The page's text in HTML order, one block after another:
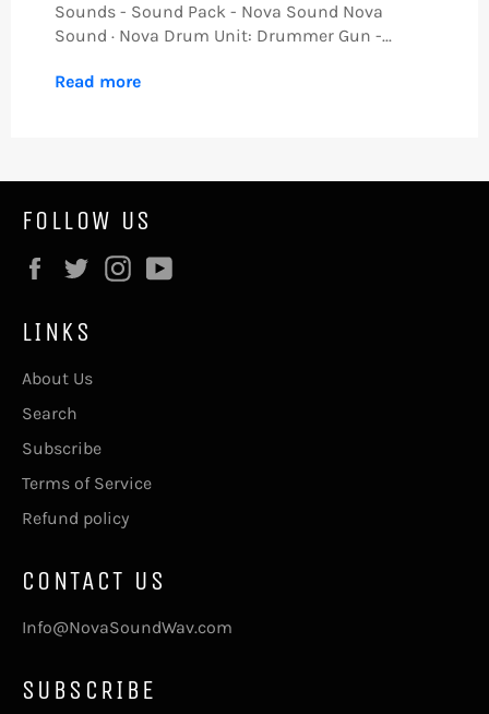
Sounds - Sound Pack - Nova Sound Nova
Sound · Nova Drum Unit: Drummer Gun -...
Read more
FOLLOW US
Facebook
Twitter Instagram
LINKS
About Us
Search
Subscribe
Terms of Service
Refund policy
CONTACT US
Info@NovaSoundWav.com
SUBSCRIBE